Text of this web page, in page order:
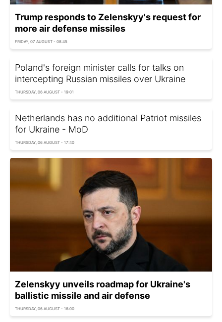
Trump responds to Zelenskyy's request for
more air defense missiles
FRIDAY, 07 AUGUST - 08:45
Poland's foreign minister calls for talks on
intercepting Russian missiles over Ukraine
THURSDAY, 06 AUGUST - 19:01
Netherlands has no additional Patriot missiles
for Ukraine - MoD
THURSDAY, 06 AUGUST - 17:40
Zelenskyy unveils roadmap for Ukraine's
ballistic missile and air defense
THURSDAY, 06 AUGUST - 16:00